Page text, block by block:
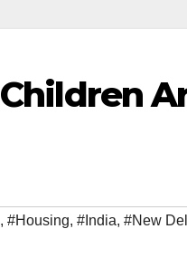
, #Housing, #India, #New